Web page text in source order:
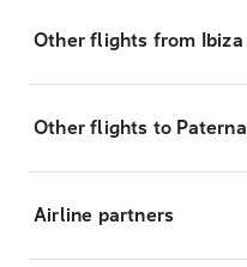
Other flights from Ibiza
Other flights to Paterna
Airline partners